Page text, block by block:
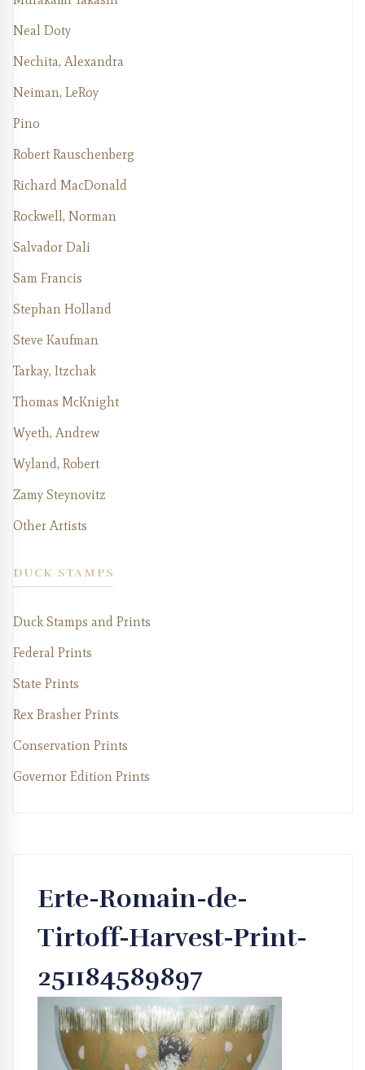
Neal Doty
Nechita, Alexandra
Neiman, LeRoy
Pino
Robert Rauschenberg
Richard MacDonald
Rockwell, Norman
Salvador Dali
Sam Francis
Stephan Holland
Steve Kaufman
Tarkay, Itzchak
Thomas McKnight
Wyeth, Andrew
Wyland, Robert
Zamy Steynovitz
Other Artists
DUCK STAMPS
Duck Stamps and Prints
Federal Prints
State Prints
Rex Brasher Prints
Conservation Prints
Governor Edition Prints
Erte-Romain-de-
Tirtoff-Harvest-Print-
251184589897